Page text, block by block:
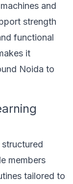
and
strength
functional
it
Noida to
members
tailored to